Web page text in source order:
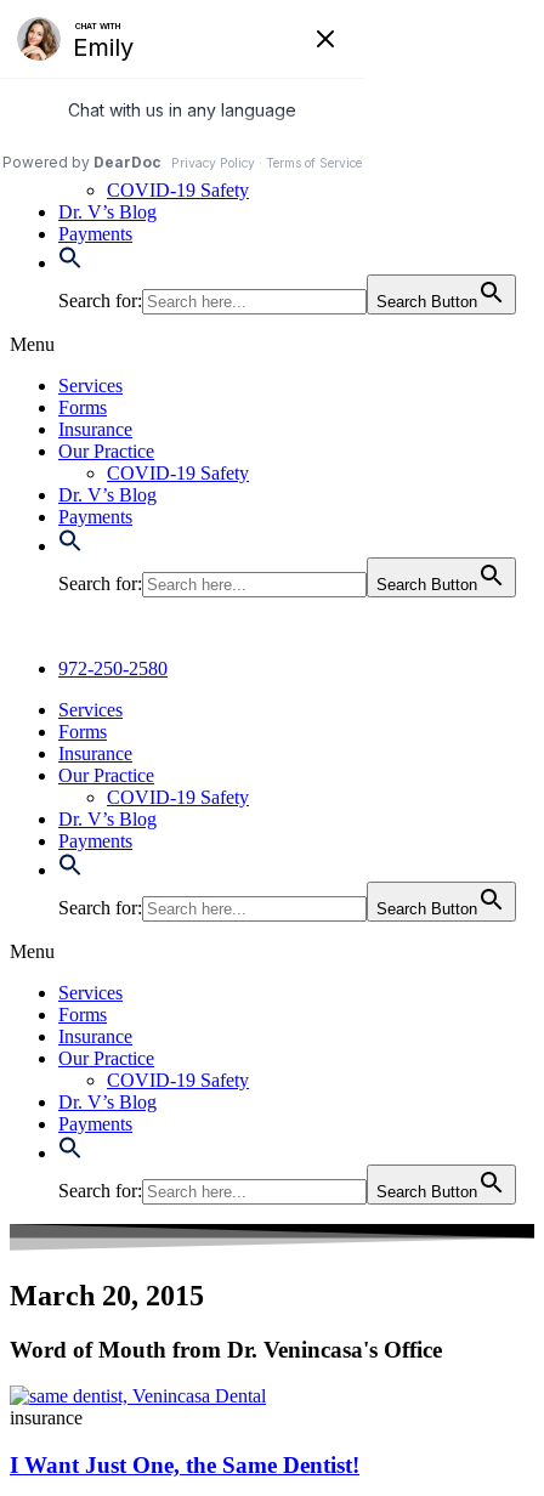
Skip
to
content
972-250-2580
Services
Our Practice
COVID-19 Safety
Dr. V’s Blog
Payments
Search for: Search Button
Menu
Services
Forms
Insurance
Our Practice
COVID-19 Safety
Dr. V’s Blog
Payments
Search for: Search Button
972-250-2580
Services
Forms
Insurance
Our Practice
COVID-19 Safety
Dr. V’s Blog
Payments
Search for: Search Button
Menu
Services
Forms
Insurance
Our Practice
COVID-19 Safety
Dr. V’s Blog
Payments
Search for: Search Button
March 20, 2015
Word of Mouth from Dr. Venincasa's Office
insurance
I Want Just One, the Same Dentist!